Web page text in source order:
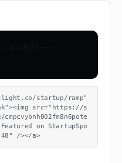
startup/ramp"
src="https://s
on StartupSpo
/></a>